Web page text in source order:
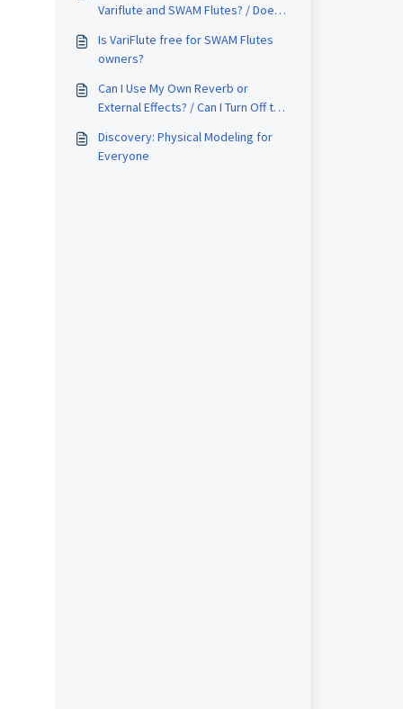
Variflute and SWAM Flutes? / Does
Flute?
Is VariFlute free for SWAM Flutes
owners?
Can I Use My Own Reverb or
External Effects? / Can I Turn Off the
Discovery: Physical Modeling for
Everyone